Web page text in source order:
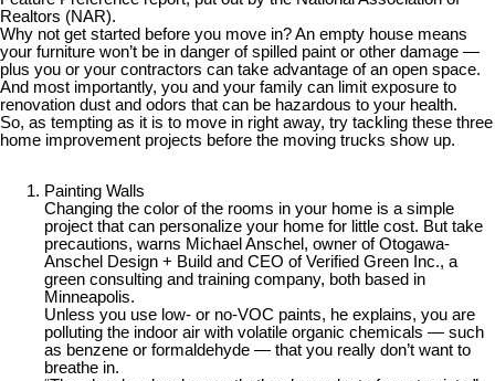
Realtors (NAR).
Why not get started before you move in? An empty house means
your furniture won’t be in danger of spilled paint or other damage —
plus you or your contractors can take advantage of an open space.
And most importantly, you and your family can limit exposure to
renovation dust and odors that can be hazardous to your health.
So, as tempting as it is to move in right away, try tackling these three
home improvement projects before the moving trucks show up.
Painting Walls
Changing the color of the rooms in your home is a simple
project that can personalize your home for little cost. But take
precautions, warns Michael Anschel, owner of Otogawa-
Anschel Design + Build and CEO of Verified Green Inc., a
green consulting and training company, both based in
Minneapolis.
Unless you use low- or no-VOC paints, he explains, you are
polluting the indoor air with volatile organic chemicals — such
as benzene or formaldehyde — that you really don’t want to
breathe in.